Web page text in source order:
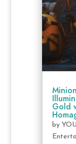
Gold
by